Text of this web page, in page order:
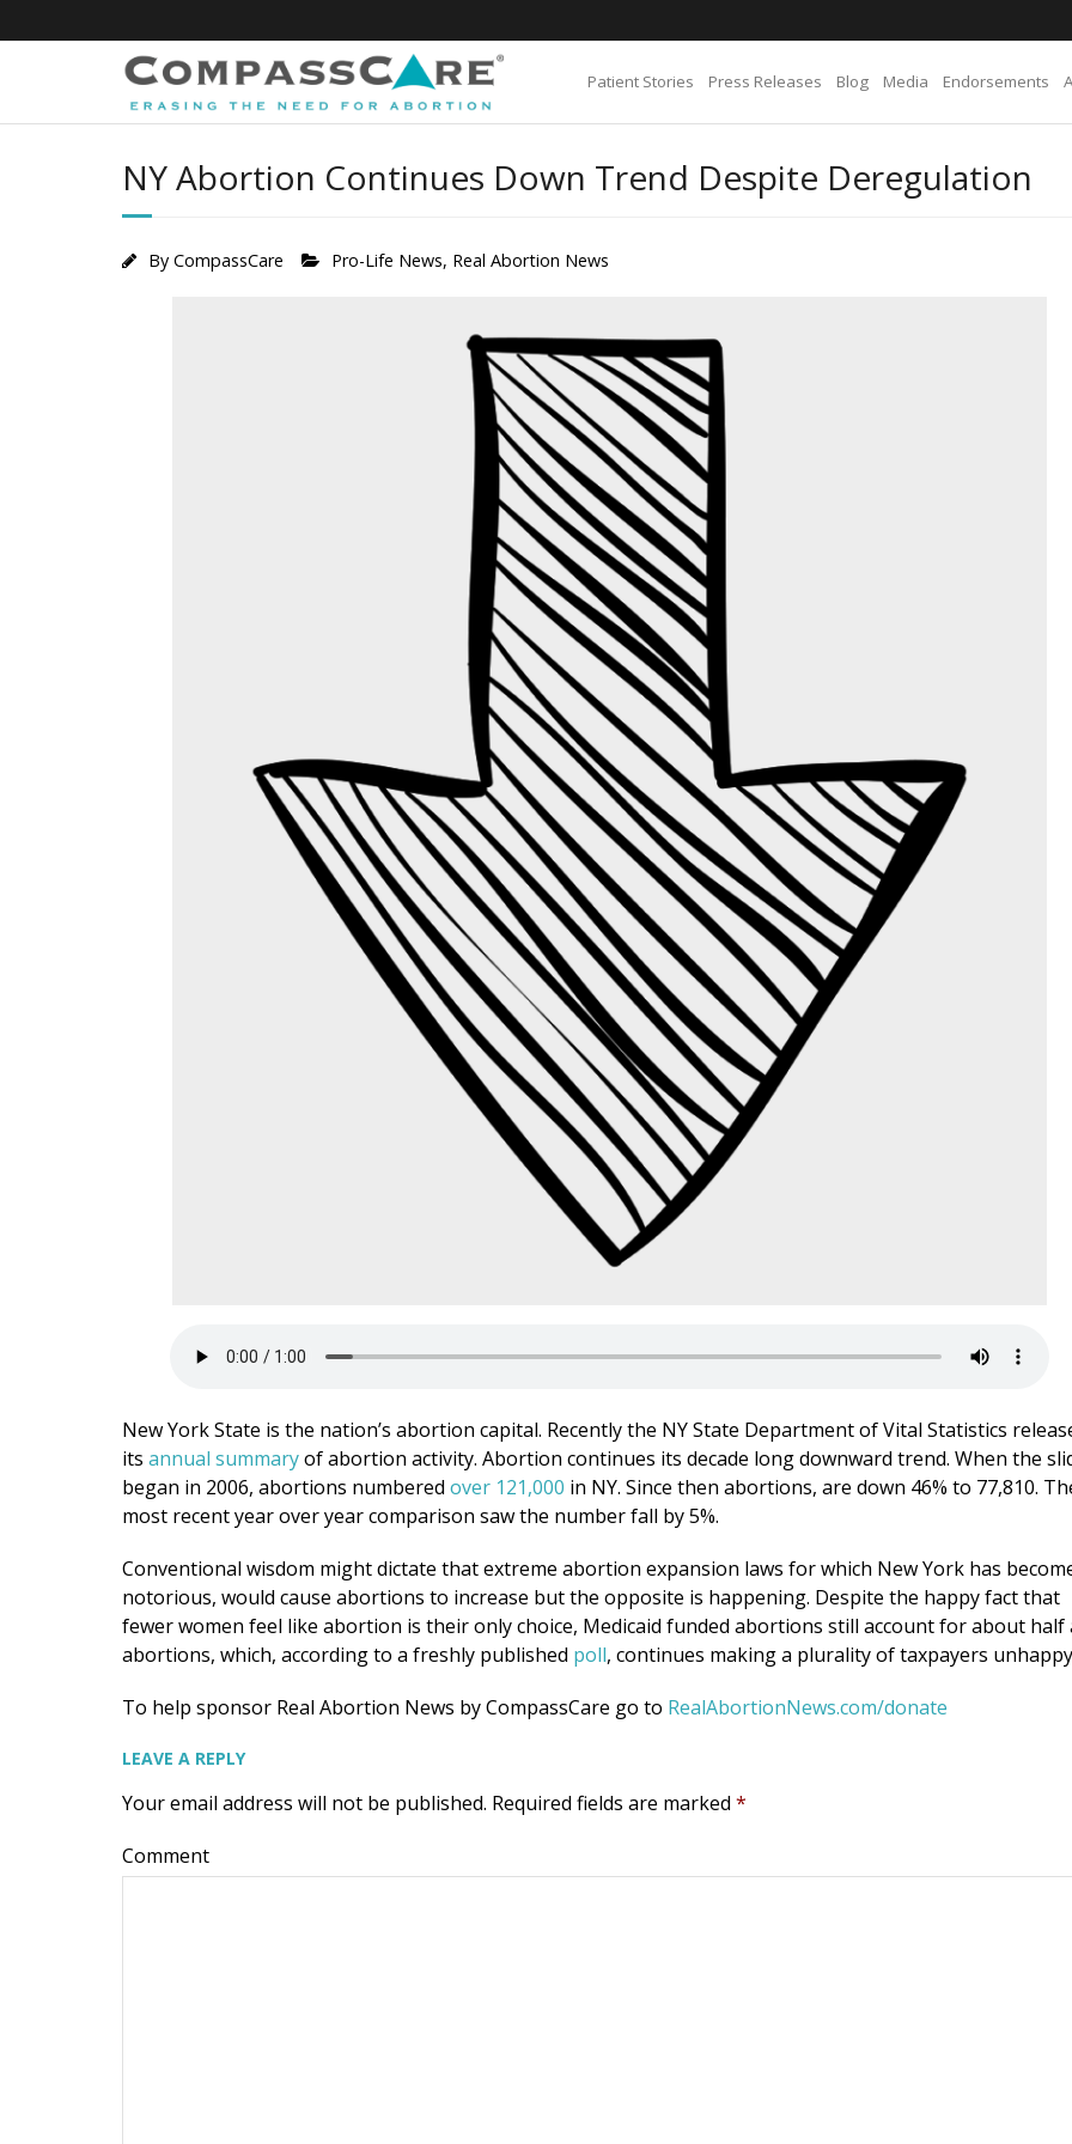
to
Patient Stories Press Releases Blog Media Endorsements
NY Abortion Continues Down Trend Despite Deregulation
By CompassCare Pro-Life News, Real Abortion News
New York State is the nation’s abortion capital. Recently the NY State Department of Vital Statistics
its annual summaryof abortion activity. Abortion continues its decade long downward trend. When the
began in 2006, abortions numbered over 121,000 in NY. Since then abortions, are down 46% to 77,810.
most recent year over year comparison saw the number fall by 5%.
Conventional wisdom might dictate that extreme abortion expansion laws for which New York has
notorious, would cause abortions to increase but the opposite is happening. Despite the happy fact that
fewer women feel like abortion is their only choice, Medicaid funded abortions still account for about half
abortions, which, according to a freshly published poll, continues making a plurality of taxpayers
To help sponsor Real Abortion News by CompassCare go to RealAbortionNews.com/donate
LEAVE A REPLY
Your email address will not be published. Required fields are marked *
Comment